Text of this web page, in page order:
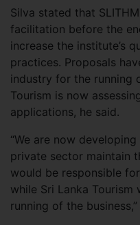
Silva stated that
facilitation before the
increase the institute’s
practices. Proposals
industry for the running
Tourism is now
applications, he said.
“We are now
private sector maintain
would be responsible
while Sri Lanka
running of the